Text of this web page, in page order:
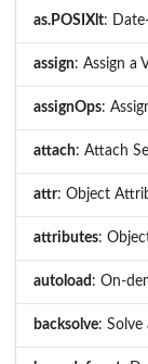
as.POSIXlt:
assign: Assign a
assignOps:
attach: Attach
attr: Object
attributes:
autoload : On-
backsolve: Solve